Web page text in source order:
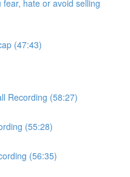
hate or avoid selling
(47:43)
Recording (58:27)
(55:28)
(56:35)